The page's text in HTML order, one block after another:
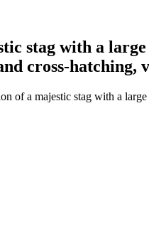
stag with a
cross-hatching,
of a majestic stag with a